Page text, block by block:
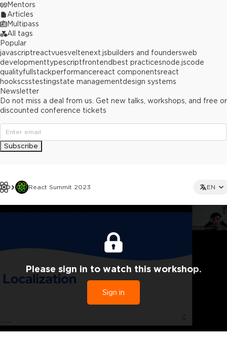
React Summit 2023 EN
Please sign in to watch this workshop.
Sign in
Mentors
Articles
Multipass
All tags
Popular
javascriptreactvuesveltenext.jsbuilders and foundersweb
developmenttypescriptfrontend best practicesnode.jscode
qualityfullstackperformancereact componentsreact
hookscsstestingstate managementdesign systems
Newsletter
Do not miss a deal from us. Get new talks, workshops, and free or
discounted conference tickets
Subscribe